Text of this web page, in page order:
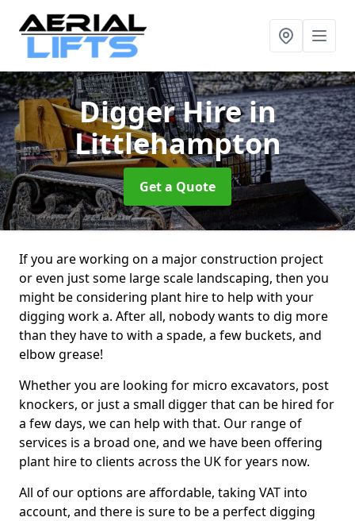
Digger Hirein
Littlehampton
Get a Quote
If you are working on a major construction project
or even just some large scale landscaping, then you
might be considering plant hire to help with your
digging work a. After all, nobody wants to dig more
than they have to with a spade, a few buckets, and
elbow grease!
Whether you are looking for micro excavators, post
knockers, or just a small digger that can be hired for
a few days, we can help with that. Our range of
services is a broad one, and we have been offering
plant hire to clients across the UK for years now.
All of our options are affordable, taking VAT into
account, and there is sure to be a perfect digging